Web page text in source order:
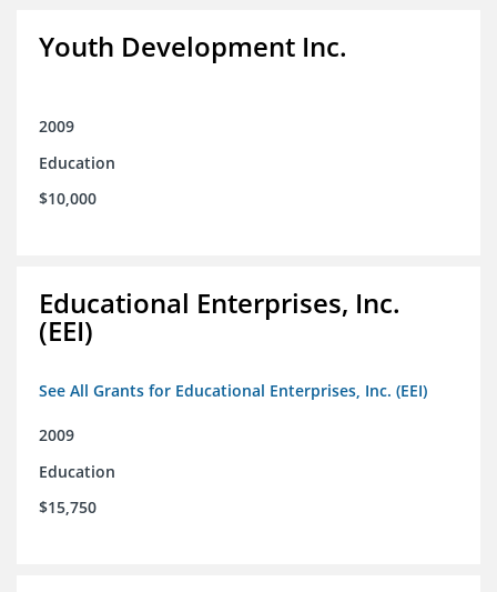
Youth Development Inc.
2009
Education
$10,000
Educational Enterprises, Inc.
(EEI)
See All Grants for Educational Enterprises, Inc. (EEI)
2009
Education
$15,750